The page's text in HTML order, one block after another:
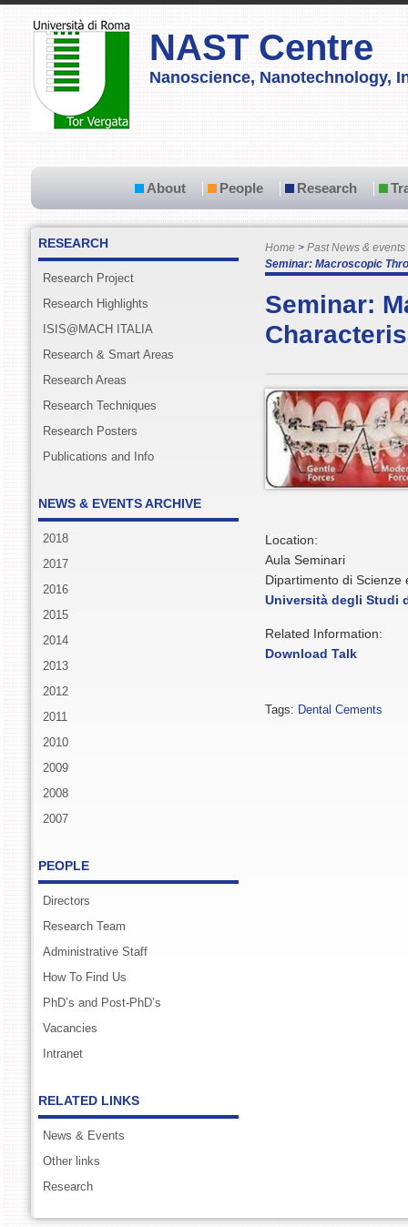
NAST Centre
Nanoscience, Nanotechnology,
About People Research
Home
Past News & events
Seminar: Macroscopic
Seminar:
Location:
Aula Seminari
Dipartimento di Scienze
Università degli Studi
Related Information:
Download Talk
Tags: Dental Cements
RESEARCH
Research Project
Research Highlights
ISIS@MACH ITALIA
Research & Smart Areas
Research Areas
Research Techniques
Research Posters
Publications and Info
NEWS & EVENTS ARCHIVE
2018
2017
2016
2015
2014
2013
2012
2011
2010
2009
2008
2007
PEOPLE
Directors
Research Team
Administrative Staff
How To Find Us
PhD’s and Post-PhD’s
Vacancies
Intranet
RELATED LINKS
News & Events
Other links
Research